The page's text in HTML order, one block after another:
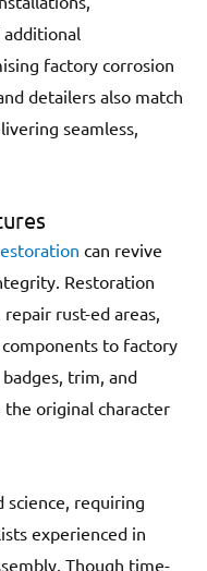
additional
factory corrosion
detailers also match
seamless,
can revive
Restoration
rust-ed areas,
to factory
trim, and
original character
science, requiring
experienced in
Though time-